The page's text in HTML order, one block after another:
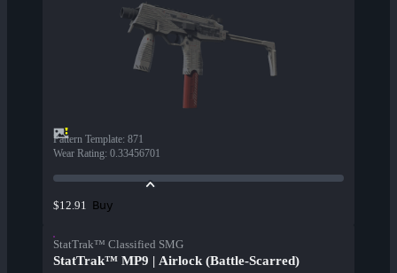
Pattern Template: 871
Wear Rating: 0.33456701
$12.91 Buy
StatTrak™ Classified SMG
StatTrak™ MP9 | Airlock (Battle-Scarred)